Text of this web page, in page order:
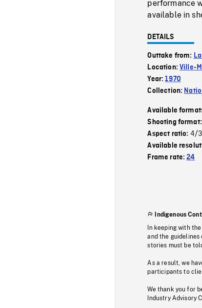
performance
available in
DETAILS
Outtake from:
Location:Ville-
Year:1970
Collection:
Available
Shooting
Aspect ratio: 4/3
Available
Frame rate:24
Indigenous
In keeping with
and the
stories must be
As a result, we
participants to
We thank you for
Industry Advisory